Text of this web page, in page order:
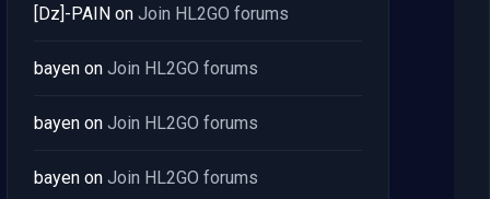
[Dz]-PAIN on Join HL2GO forums
bayen on Join HL2GO forums
bayen on Join HL2GO forums
bayen on Join HL2GO forums